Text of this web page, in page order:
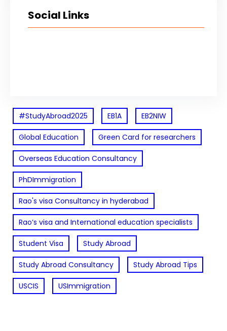
Social Links
#StudyAbroad2025 EB1A EB2NIW
Global Education Green Card for researchers
Overseas Education Consultancy
PhDImmigration
Rao's visa Consultancy in hyderabad
Rao’s visa and International education specialists
Student Visa Study Abroad
Study Abroad Consultancy Study Abroad Tips
USCIS USImmigration